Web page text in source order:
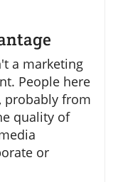
a marketing
People here
probably from
quality of
or